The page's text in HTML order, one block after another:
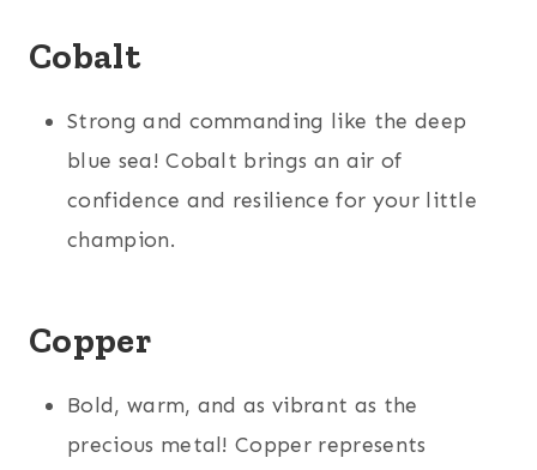
Cobalt
Strong and commanding like the deep
blue sea! Cobalt brings an air of
confidence and resilience for your little
champion.
Copper
Bold, warm, and as vibrant as the
precious metal! Copper represents